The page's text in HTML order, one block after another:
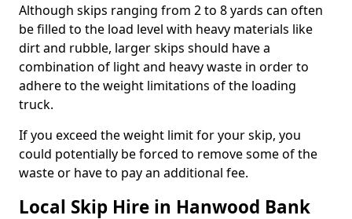
Although skips ranging from 2 to 8 yards can often
be filled to the load level with heavy materials like
dirt and rubble, larger skips should have a
combination of light and heavy waste in order to
adhere to the weight limitations of the loading
truck.
If you exceed the weight limit for your skip, you
could potentially be forced to remove some of the
waste or have to pay an additional fee.
Local Skip Hire in Hanwood Bank